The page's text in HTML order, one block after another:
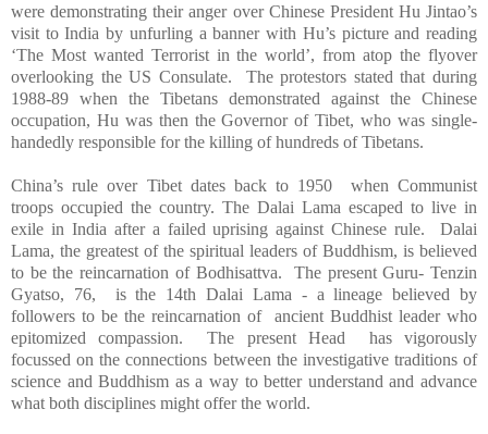
were demonstrating their anger over Chinese President Hu Jintao’s
visit toIndia by unfurling a banner with Hu’s picture and reading
‘The Most wanted Terrorist in the world’, from atop the flyover
overlooking the US Consulate. The protestors stated that during
1988-89 when the Tibetans demonstrated against the Chinese
occupation, Hu was then the Governor of Tibet, who was single-
handedly responsible for the killing of hundreds of Tibetans.
China’s rule over Tibetdates back to 1950 when Communist
troops occupied the country. The Dalai Lama escaped to live in
exile in India after a failed uprising against Chinese rule. Dalai
Lama, the greatest of the spiritual leaders of Buddhism, is believed
to be the reincarnation of Bodhisattva. The present Guru- Tenzin
Gyatso, 76, is the 14th Dalai Lama - a lineage believed by
followers to be the reincarnation of ancient Buddhist leader who
epitomized compassion. The present Head has vigorously
focussed on the connections between the investigative traditions of
science and Buddhism as a way to better understand and advance
what both disciplines might offer the world.